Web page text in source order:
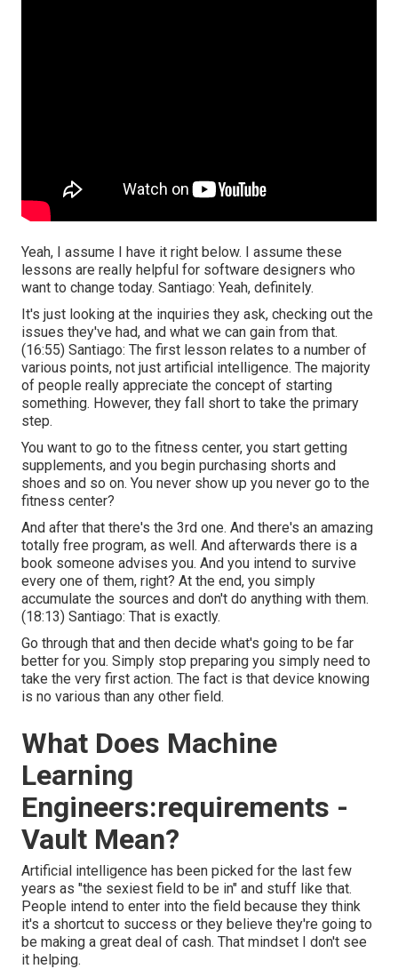
Yeah, I assume I have it right below. I assume these
lessons are really helpful for software designers who
want to change today. Santiago: Yeah, definitely.
It's just looking at the inquiries they ask, checking out the
issues they've had, and what we can gain from that.
(16:55) Santiago: The first lesson relates to a number of
various points, not just artificial intelligence. The majority
of people really appreciate the concept of starting
something. However, they fall short to take the primary
step.
You want to go to the fitness center, you start getting
supplements, and you begin purchasing shorts and
shoes and so on. You never show up you never go to the
fitness center?
And after that there's the 3rd one. And there's an amazing
totally free program, as well. And afterwards there is a
book someone advises you. And you intend to survive
every one of them, right? At the end, you simply
accumulate the sources and don't do anything with them.
(18:13) Santiago: That is exactly.
Go through that and then decide what's going to be far
better for you. Simply stop preparing you simply need to
take the very first action. The fact is that device knowing
is no various than any other field.
What Does Machine
Learning
Engineers:requirements -
Vault Mean?
Artificial intelligence has been picked for the last few
years as "the sexiest field to be in" and stuff like that.
People intend to enter into the field because they think
it's a shortcut to success or they believe they're going to
be making a great deal of cash. That mindset I don't see
it helping.